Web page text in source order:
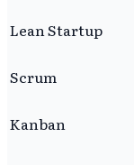
Lean Startup
Scrum
Kanban